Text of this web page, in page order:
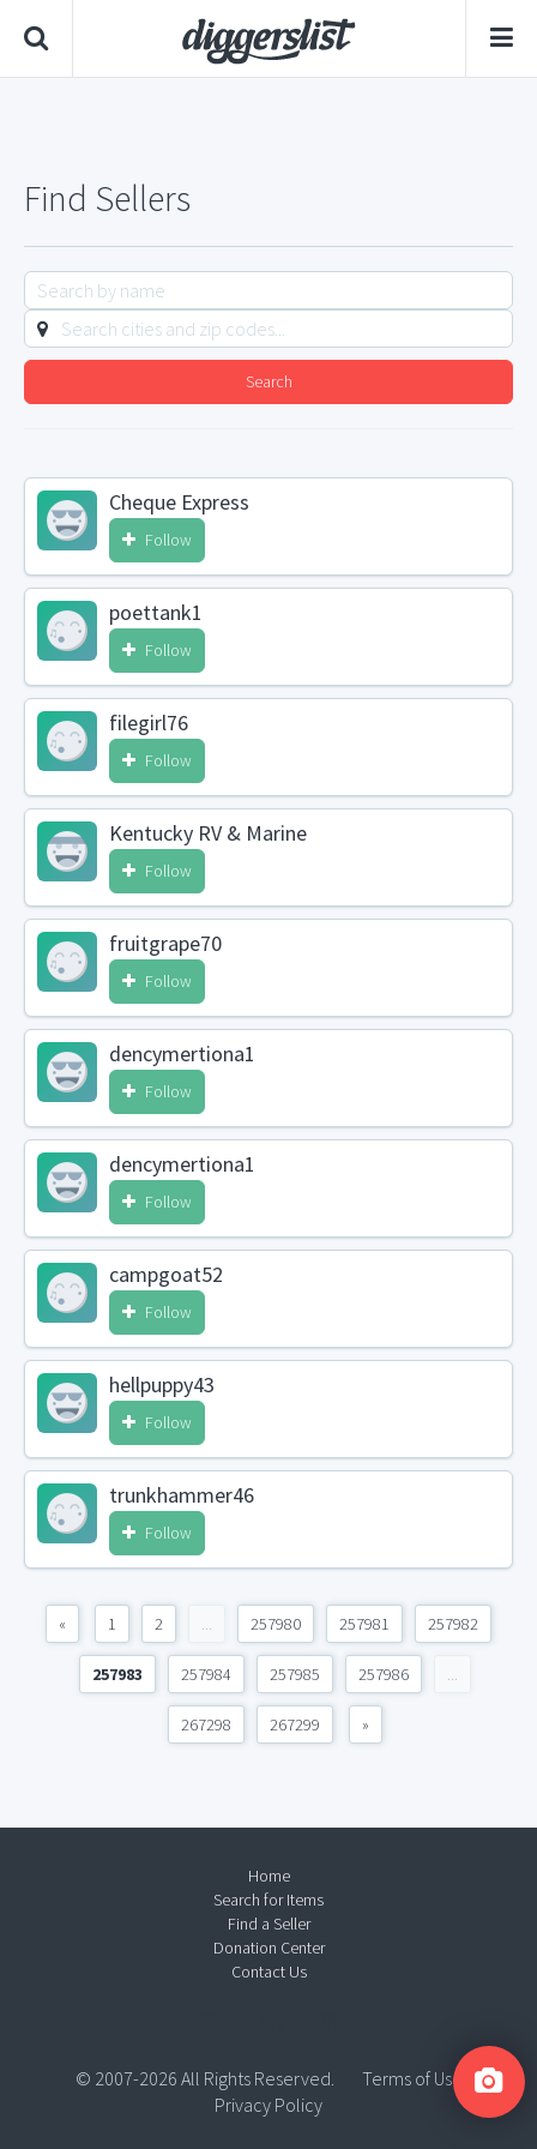
Find Sellers
Search
Cheque Express
Follow
poettank1
Follow
filegirl76
Follow
Kentucky RV & Marine
Follow
fruitgrape70
Follow
dencymertiona1
Follow
dencymertiona1
Follow
campgoat52
Follow
hellpuppy43
Follow
trunkhammer46
Follow
« 1 2 ... 257980 257981 257982
257983 257984 257985 257986 ...
267298 267299 »
Home
Search for Items
Find a Seller
Donation Center
Contact Us
© 2007-2026 All Rights Reserved.
Terms of Use
Privacy Policy